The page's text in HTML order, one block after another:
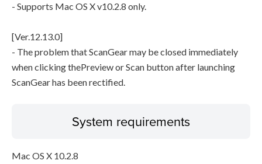
- Supports Mac OS X v10.2.8 only.
[Ver.12.13.0]
- The problem that ScanGear may be closed immediately
when clicking thePreview or Scan button after launching
ScanGear has been rectified.
System requirements
Mac OS X 10.2.8